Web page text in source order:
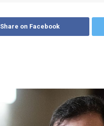
Share on Facebook